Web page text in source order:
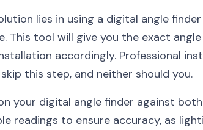
lies in using a digital angle
This tool will give you the exact
accordingly. Professional
this step, and neither should you.
your digital angle finder against
readings to ensure accuracy, as